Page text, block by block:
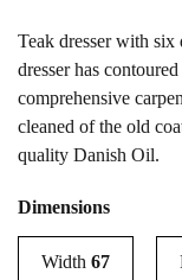
was:
€1,100.00.
is:
Teak dresser with
dresser has
comprehensive
cleaned of the old
quality Danish Oil.
Dimensions
Width 67